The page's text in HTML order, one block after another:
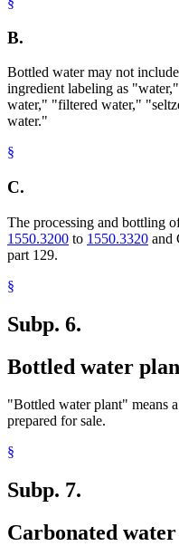
B.
Bottled water may not
ingredient labeling as
water," "filtered water,"
water."
§
C.
The processing and bottling
1550.3200 to 1550.3320 and
part 129.
§
Subp. 6.
Bottled water
"Bottled water plant" means
prepared for sale.
§
Subp. 7.
Carbonated